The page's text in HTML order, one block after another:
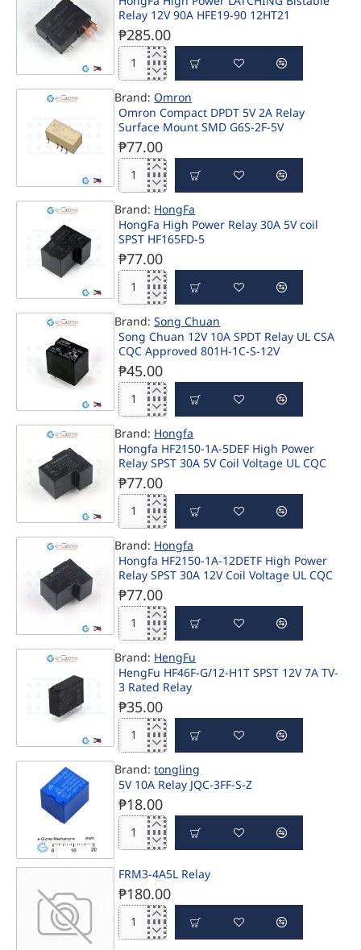
SPST
12V
8A
Power
Relay
L2-
DC12V
Relay 12V 90A HFE19-90 12HT21
₱285.00
HongFa
High
Power
LATCHING
Bistable
Relay
12V
90A
HFE19-
12HT21
Brand: Omron
Omron Compact DPDT 5V 2A Relay
Surface Mount SMD G6S-2F-5V
₱77.00
Omron
Compact
DPDT
5V
2A
Relay
Surface
Mount
SMD
2F-
5V
Brand: HongFa
HongFa High Power Relay 30A 5V coil
SPST HF165FD-5
₱77.00
HongFa
High
Power
Relay
30A
5V
coil
SPST
HF165FD-
Brand: Song Chuan
Song Chuan 12V 10A SPDT Relay UL CSA
CQC Approved 801H-1C-S-12V
₱45.00
Song
Chuan
12V
10A
SPDT
Relay
UL
CSA
CQC
801H-
1C-
S-
12V
Brand: Hongfa
Hongfa HF2150-1A-5DEF High Power
Relay SPST 30A 5V Coil Voltage UL CQC
₱77.00
Hongfa
HF2150-
1A-
5DEF
High
Power
Relay
SPST
30A
Coil
Voltage
UL
CQC
Brand: Hongfa
Hongfa HF2150-1A-12DETF High Power
Relay SPST 30A 12V Coil Voltage UL CQC
₱77.00
Hongfa
HF2150-
1A-
12DETF
High
Power
Relay
SPST
30A
Coil
Voltage
UL
CQC
Brand: HengFu
HengFu HF46F-G/12-H1T SPST 12V 7A TV-
3 Rated Relay
₱35.00
HengFu
HF46F-
G/12-
H1T
SPST
12V
7A
TV-
Rated
Relay
PRE-ORDER
Brand: tongling
5V 10A Relay JQC-3FF-S-Z
₱18.00
5V
10A
Relay
JQC-
3FF-
S-
Z
FRM3-4A5L Relay
₱180.00
FRM3-
4A5L